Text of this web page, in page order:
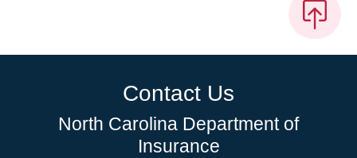
Contact Us
North Carolina Department of
Insurance